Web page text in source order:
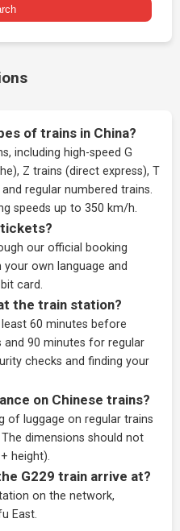
of trains in China?
including high-speed G
Z trains (direct express), T
regular numbered trains.
speeds up to 350 km/h.
tickets?
our official booking
own language and
card.
the train station?
60 minutes before
90 minutes for regular
checks and finding your
on Chinese trains?
of luggage on regular trains
dimensions should not
height).
G229 train arrive at?
on the network,
East.